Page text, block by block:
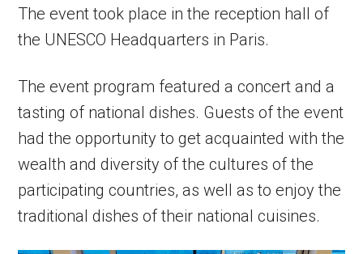
The event took place in the reception hall of
the UNESCO Headquarters in Paris.
The event program featured a concert and a
tasting of national dishes. Guests of the event
had the opportunity to get acquainted with the
wealth and diversity of the cultures of the
participating countries, as well as to enjoy the
traditional dishes of their national cuisines.